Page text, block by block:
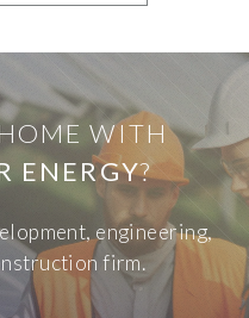
WITH
ENERGY?
engineering,
firm.